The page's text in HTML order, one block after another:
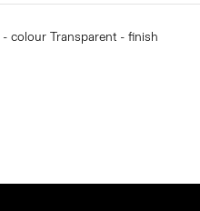
- colour Transparent - finish